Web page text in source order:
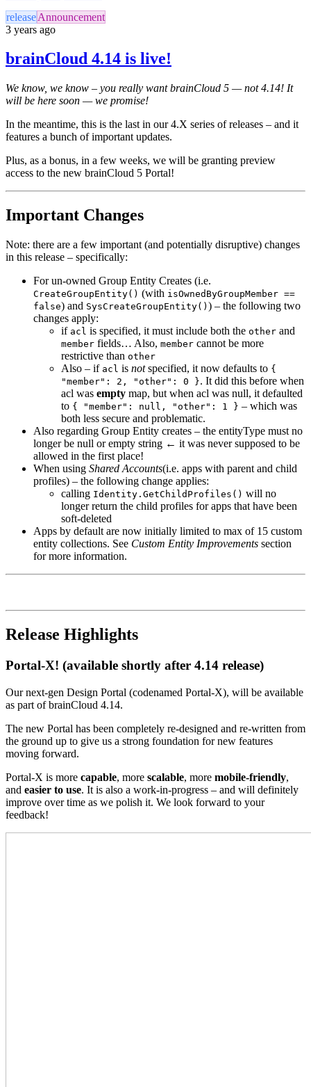
releaseAnnouncement
3 years ago
brainCloud 4.14 is live!
We know, we know – you really want brainCloud 5 — not 4.14! It
will be here soon — we promise!
In the meantime, this is the last in our 4.X series of releases – and it
features a bunch of important updates.
Plus, as a bonus, in a few weeks, we will be granting preview
access to the new brainCloud 5 Portal!
Important Changes
Note: there are a few important (and potentially disruptive) changes
in this release – specifically:
For un-owned Group Entity Creates (i.e.
CreateGroupEntity() (with isOwnedByGroupMember ==
false) and SysCreateGroupEntity() ) – the following two
changes apply:
if acl is specified, it must include both the other and
member fields… Also, member cannot be more
restrictive than other
Also – if acl is notspecified, it now defaults to {
"member": 2, "other": 0 }. It did this before when
acl was empty map, but when acl was null, it defaulted
to { "member": null, "other": 1 } – which was
both less secure and problematic.
Also regarding Group Entity creates – the entityType must no
longer be null or empty string ← it was never supposed to be
allowed in the first place!
When using Shared Accounts(i.e. apps with parent and child
profiles) – the following change applies:
calling Identity.GetChildProfiles() will no
longer return the child profiles for apps that have been
soft-deleted
Apps by default are now initially limited to max of 15 custom
entity collections. See Custom Entity Improvements section
for more information.
Release Highlights
Portal-X! (available shortly after 4.14 release)
Our next-gen Design Portal (codenamed Portal-X), will be available
as part of brainCloud 4.14.
The new Portal has been completely re-designed and re-written from
the ground up to give us a strong foundation for new features
moving forward.
Portal-X is more capable, more scalable, more mobile-friendly,
and easier to use. It is also a work-in-progress – and will definitely
improve over time as we polish it. We look forward to your
feedback!